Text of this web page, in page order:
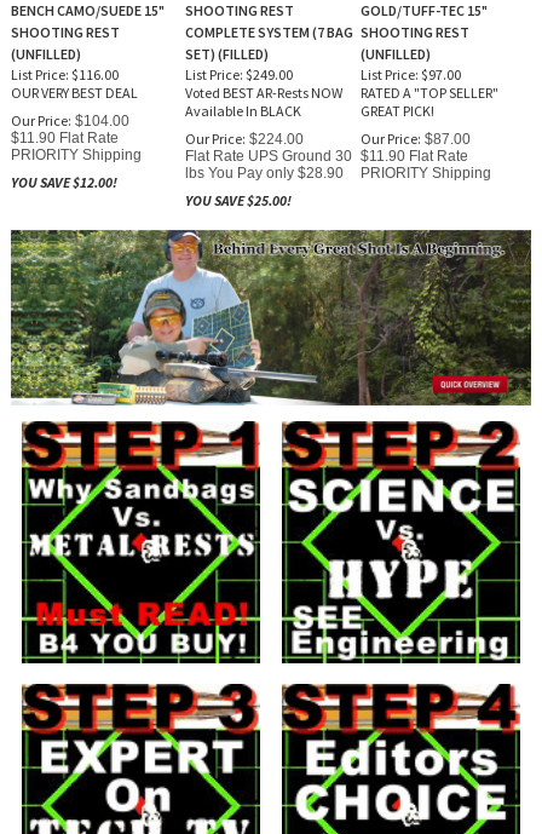
BENCH CAMO/SUEDE 15"
SHOOTING REST
(UNFILLED)
List Price: $116.00
OUR VERY BEST DEAL
Our Price: $104.00
$11.90 Flat Rate
PRIORITY Shipping
YOU SAVE $12.00!
SHOOTING REST
COMPLETE SYSTEM (7 BAG
SET) (FILLED)
List Price: $249.00
Voted BEST AR-Rests NOW
Available In BLACK
Our Price: $224.00
Flat Rate UPS Ground 30
lbs You Pay only $28.90
YOU SAVE $25.00!
GOLD/TUFF-TEC 15"
SHOOTING REST
(UNFILLED)
List Price: $97.00
RATED A "TOP SELLER"
GREAT PICK!
Our Price: $87.00
$11.90 Flat Rate
PRIORITY Shipping